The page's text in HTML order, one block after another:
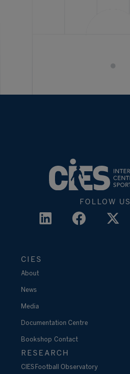
FOLLOW US
CIES
About
News
Media
Documentation Centre
Bookshop Contact
RESEARCH
CIES Football Observatory